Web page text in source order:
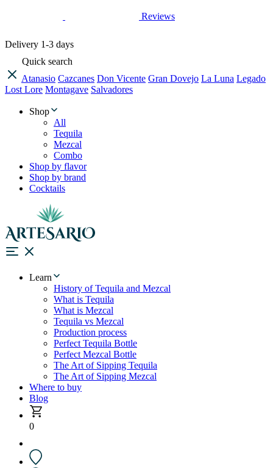
Reviews
Delivery 1-3 days
Quick search
Atanasio Cazcanes Don Vicente Gran Dovejo La Luna Legado
Lost Lore Montagave Salvadores
Shop
All
Tequila
Mezcal
Combo
Shop by flavor
Shop by brand
Cocktails
Learn
History of Tequila and Mezcal
What is Tequila
What is Mezcal
Tequila vs Mezcal
Production process
Perfect Tequila Bottle
Perfect Mezcal Bottle
The Art of Sipping Tequila
The Art of Sipping Mezcal
Where to buy
Blog
0